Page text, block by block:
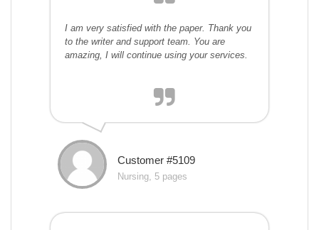
I am very satisfied with the paper. Thank you
to the writer and support team. You are
amazing, I will continue using your services.
Customer #5109
Nursing, 5 pages